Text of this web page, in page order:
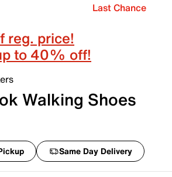
Last Chance
reg. price!
to 40% off!
Walking Shoes
Same Day Delivery